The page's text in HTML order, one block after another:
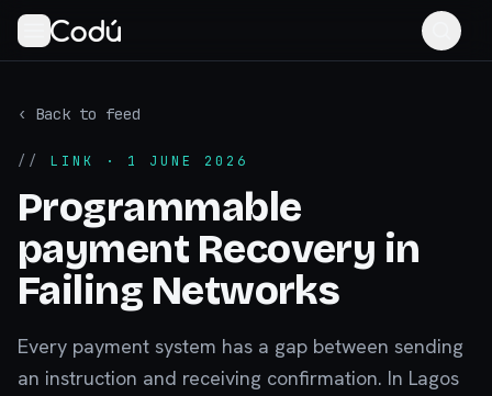
‹ Back to feed
// LINK · 1 JUNE 2026
Programmable
payment Recovery in
Failing Networks
Every payment system has a gap between sending
an instruction and receiving confirmation. In Lagos